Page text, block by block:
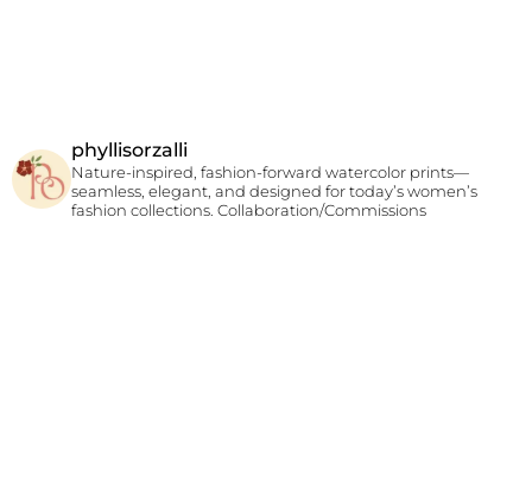
phyllisorzalli
Nature-inspired, fashion-forward watercolor prints—
seamless, elegant, and designed for today’s women’s
fashion collections. Collaboration/Commissions